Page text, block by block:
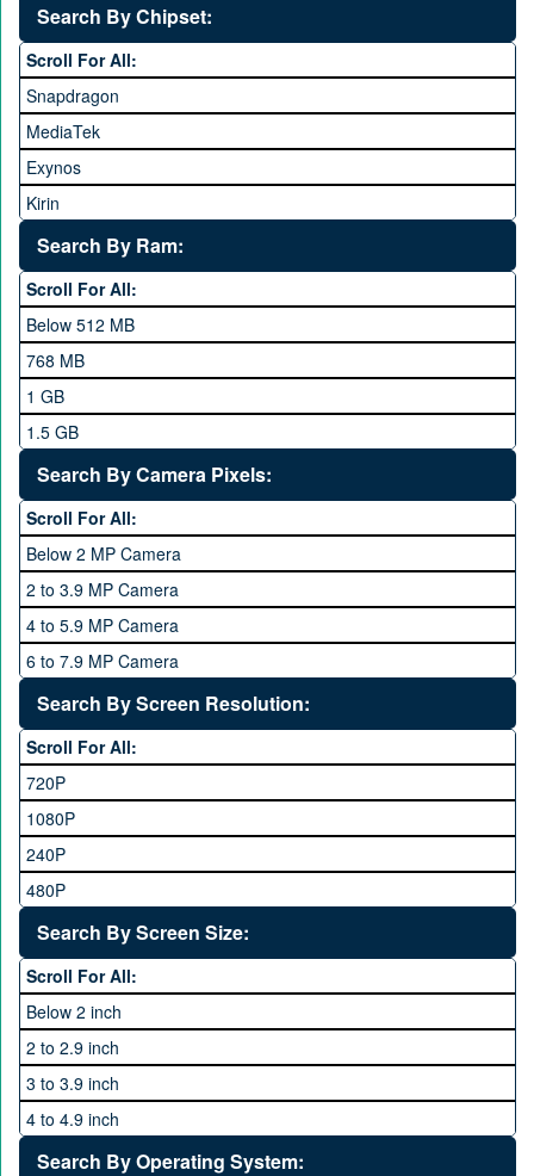
Haier
Honor
HTC
Huawei
iNew
Infinix
Lenovo
LG
Meizu
Microsoft
Mobilink JazzX
Motorola
OPhone
OPPO
QMobile
Qsmart
Realme
Rivo
Samsung
Sony
Sony Ericsson
Tecno
Vivo
VOICE
Xiaomi
ZTE
Search By Chipset:
Scroll For All:
Snapdragon
MediaTek
Exynos
Kirin
Apple A Series
Search By Ram:
Scroll For All:
Below 512 MB
768 MB
1 GB
1.5 GB
2 GB
3 GB
4 GB
6 GB
8 GB
10 GB
12 GB
16 GB
Search By Camera Pixels:
Scroll For All:
Below 2 MP Camera
2 to 3.9 MP Camera
4 to 5.9 MP Camera
6 to 7.9 MP Camera
8 to 11.9 MP Camera
12 to 15.9 MP Camera
16 to 20.9 MP Camera
21 MP and Above Camera
48MP and above
24 MP and Above
40 MP and Above
64 MP and above
108 MP
Search By Screen Resolution:
Scroll For All:
720P
1080P
240P
480P
1440P
1600P
Search By Screen Size:
Scroll For All:
Below 2 inch
2 to 2.9 inch
3 to 3.9 inch
4 to 4.9 inch
5 to 5.9 inch
Search By Operating System: